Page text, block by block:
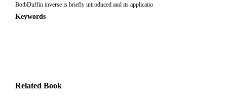
BotbDuffin inverse is briefly introduced and its applicatio
Keywords
Related Book